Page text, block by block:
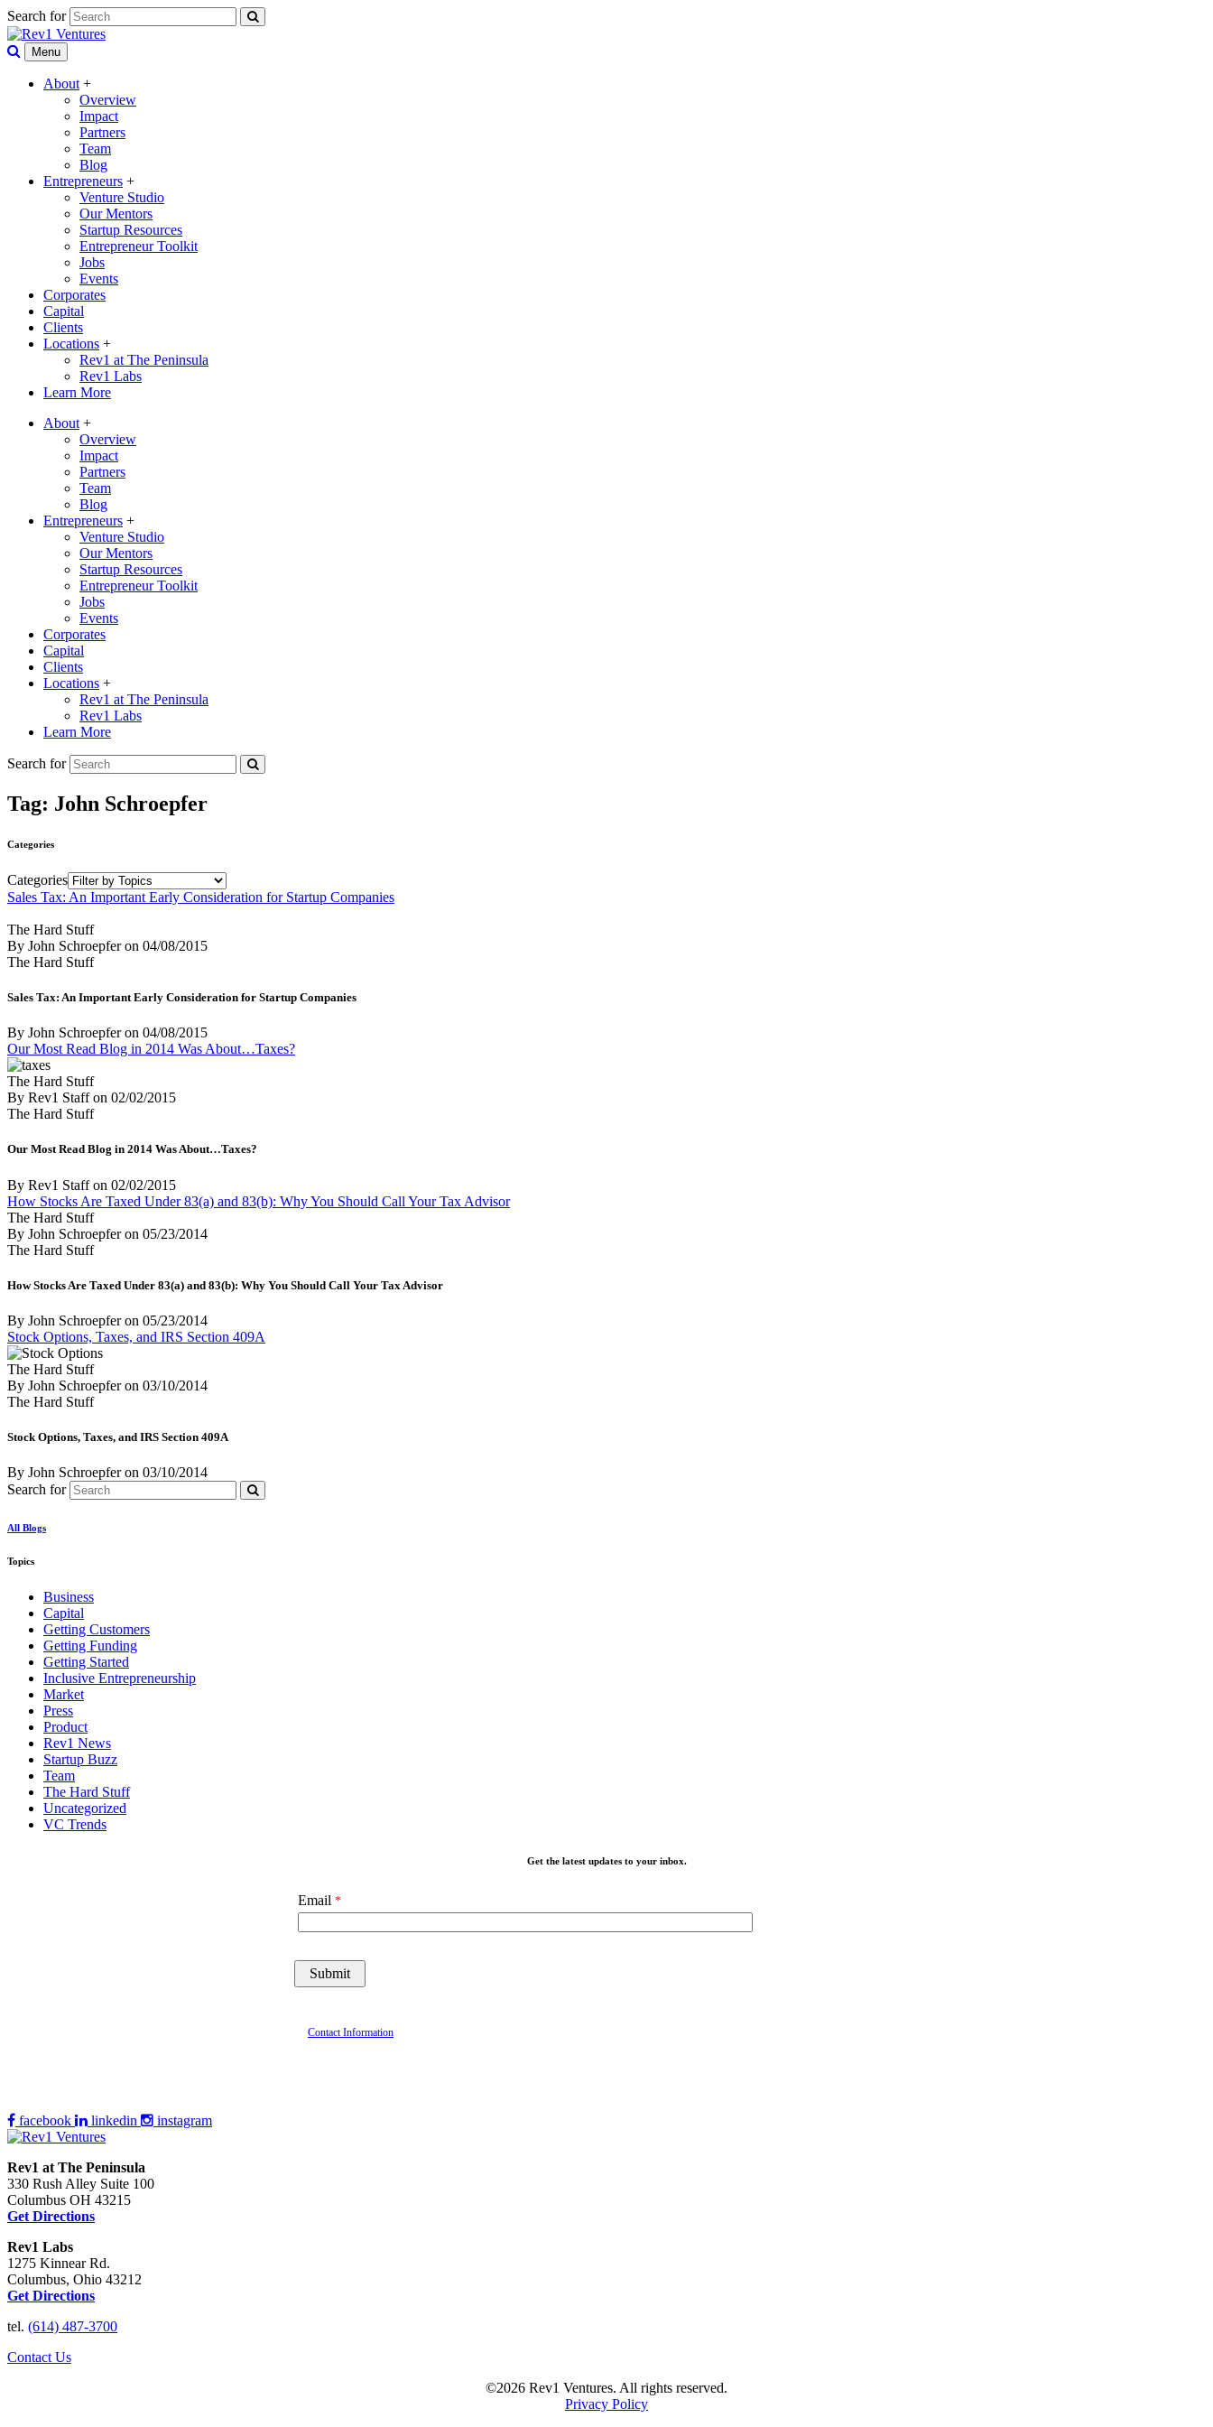
Search for
Menu
About +
Overview
Impact
Partners
Team
Blog
Entrepreneurs +
Venture Studio
Our Mentors
Startup Resources
Entrepreneur Toolkit
Jobs
Events
Corporates
Capital
Clients
Locations +
Rev1 at The Peninsula
Rev1 Labs
Learn More
About +
Overview
Impact
Partners
Team
Blog
Entrepreneurs +
Venture Studio
Our Mentors
Startup Resources
Entrepreneur Toolkit
Jobs
Events
Corporates
Capital
Clients
Locations +
Rev1 at The Peninsula
Rev1 Labs
Learn More
Search for
Tag: John Schroepfer
Categories
Categories
Sales Tax: An Important Early Consideration for Startup Companies
The Hard Stuff
By John Schroepferon 04/08/2015
The Hard Stuff
Sales Tax: An Important Early Consideration for Startup Companies
By John Schroepferon 04/08/2015
Our Most Read Blog in 2014 Was About…Taxes?
The Hard Stuff
By Rev1 Staffon 02/02/2015
The Hard Stuff
Our Most Read Blog in 2014 Was About…Taxes?
By Rev1 Staffon 02/02/2015
How Stocks Are Taxed Under 83(a) and 83(b): Why You Should Call Your Tax Advisor
The Hard Stuff
By John Schroepferon 05/23/2014
The Hard Stuff
How Stocks Are Taxed Under 83(a) and 83(b): Why You Should Call Your Tax Advisor
By John Schroepferon 05/23/2014
Stock Options, Taxes, and IRS Section 409A
The Hard Stuff
By John Schroepferon 03/10/2014
The Hard Stuff
Stock Options, Taxes, and IRS Section 409A
By John Schroepferon 03/10/2014
Search for
All Blogs
Topics
Business
Capital
Getting Customers
Getting Funding
Getting Started
Inclusive Entrepreneurship
Market
Press
Product
Rev1 News
Startup Buzz
Team
The Hard Stuff
Uncategorized
VC Trends
Get the latest updates to your inbox.
Email
Contact Information
facebook linkedin instagram
Rev1 at The Peninsula
330 Rush Alley Suite 100
Columbus OH 43215
Get Directions
Rev1 Labs
1275 Kinnear Rd.
Columbus, Ohio 43212
Get Directions
tel. (614) 487-3700
Contact Us
©2026 Rev1 Ventures. All rights reserved.
Privacy Policy